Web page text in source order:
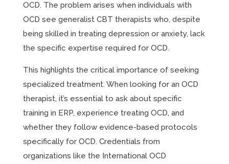
OCD. The problem arises when individuals with
OCD see generalist CBT therapists who, despite
being skilled in treating depression or anxiety, lack
the specific expertise required for OCD.
This highlights the critical importance of seeking
specialized treatment. When looking for an OCD
therapist, it’s essential to ask about specific
training in ERP, experience treating OCD, and
whether they follow evidence-based protocols
specifically for OCD. Credentials from
organizations like the International OCD